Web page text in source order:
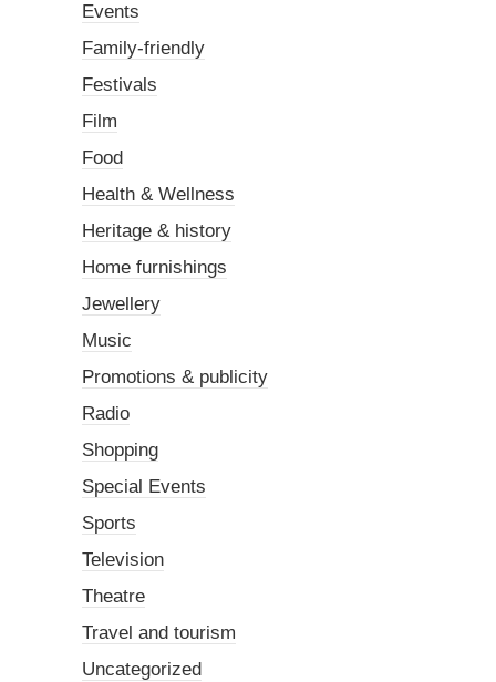
Events
Family-friendly
Festivals
Film
Food
Health & Wellness
Heritage & history
Home furnishings
Jewellery
Music
Promotions & publicity
Radio
Shopping
Special Events
Sports
Television
Theatre
Travel and tourism
Uncategorized